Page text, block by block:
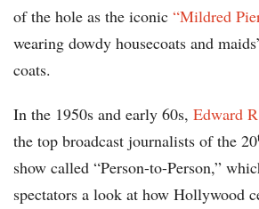
of the hole as the iconic “Mildred
wearing dowdy housecoats and
coats.
In the 1950s and early 60s, Edward
the top broadcast journalists of the 20
show called “Person-to-Person,”
spectators a look at how Hollywood